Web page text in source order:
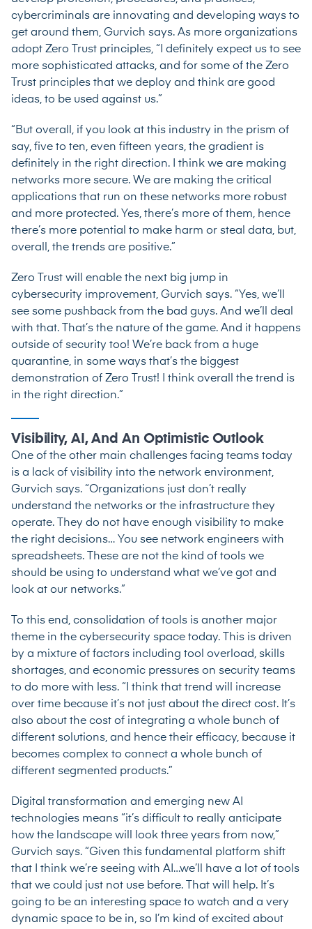
cybercriminals are innovating and developing ways to
get around them, Gurvich says. As more organizations
adopt Zero Trust principles, “I definitely expect us to see
more sophisticated attacks, and for some of the Zero
Trust principles that we deploy and think are good
ideas, to be used against us.”
“But overall, if you look at this industry in the prism of
say, five to ten, even fifteen years, the gradient is
definitely in the right direction. I think we are making
networks more secure. We are making the critical
applications that run on these networks more robust
and more protected. Yes, there’s more of them, hence
there’s more potential to make harm or steal data, but,
overall, the trends are positive.”
Zero Trust will enable the next big jump in
cybersecurity improvement, Gurvich says. “Yes, we’ll
see some pushback from the bad guys. And we’ll deal
with that. That’s the nature of the game. And it happens
outside of security too! We’re back from a huge
quarantine, in some ways that’s the biggest
demonstration of Zero Trust! I think overall the trend is
in the right direction.”
Visibility, AI, And An Optimistic Outlook
One of the other main challenges facing teams today
is a lack of visibility into the network environment,
Gurvich says. “Organizations just don’t really
understand the networks or the infrastructure they
operate. They do not have enough visibility to make
the right decisions… You see network engineers with
spreadsheets. These are not the kind of tools we
should be using to understand what we’ve got and
look at our networks.”
To this end, consolidation of tools is another major
theme in the cybersecurity space today. This is driven
by a mixture of factors including tool overload, skills
shortages, and economic pressures on security teams
to do more with less. “I think that trend will increase
over time because it’s not just about the direct cost. It’s
also about the cost of integrating a whole bunch of
different solutions, and hence their efficacy, because it
becomes complex to connect a whole bunch of
different segmented products.”
Digital transformation and emerging new AI
technologies means “it’s difficult to really anticipate
how the landscape will look three years from now,”
Gurvich says. “Given this fundamental platform shift
that I think we’re seeing with AI…we’ll have a lot of tools
that we could just not use before. That will help. It’s
going to be an interesting space to watch and a very
dynamic space to be in, so I’m kind of excited about